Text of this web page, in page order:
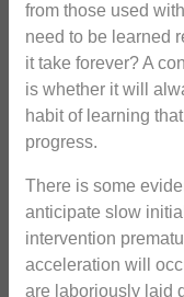
from those used
need to be learned
it take forever? A
is whether it will
habit of learning
progress.
There is some
anticipate slow
intervention
acceleration will
are laboriously laid